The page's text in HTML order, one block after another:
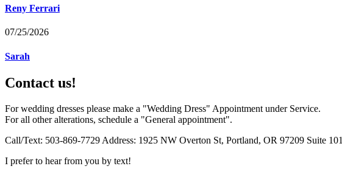
Reny Ferrari
07/25/2026
Sarah
Contact us!
For wedding dresses please make a "Wedding Dress" Appointment under Service.
For all other alterations, schedule a "General appointment".
Call/Text: 503-869-7729 Address: 1925 NW Overton St, Portland, OR 97209 Suite 101
I prefer to hear from you by text!